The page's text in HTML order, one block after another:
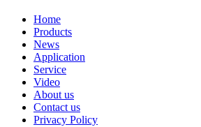
Home
Products
News
Application
Service
Video
About us
Contact us
Privacy Policy